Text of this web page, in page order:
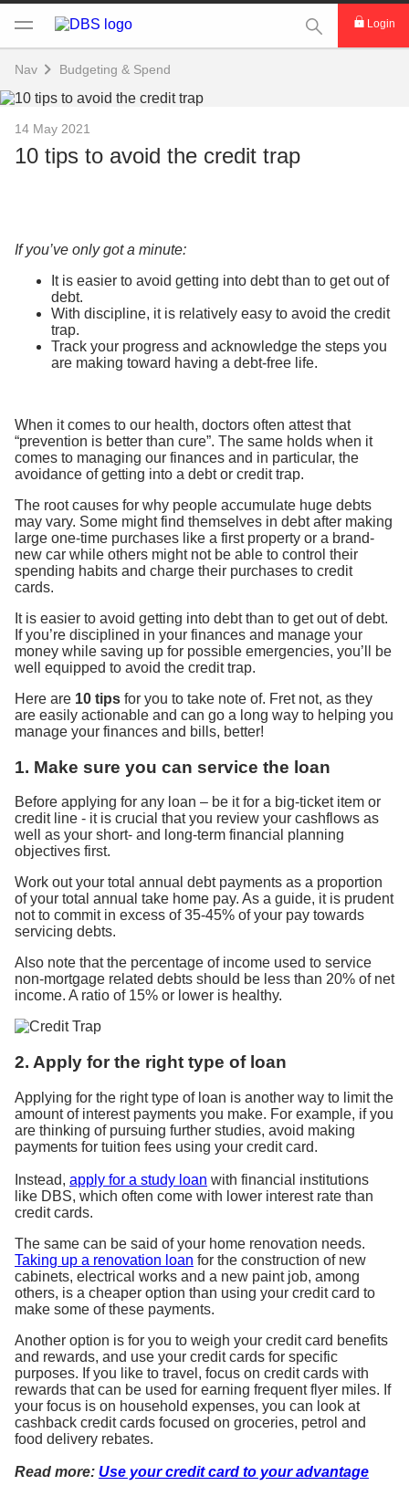
This Search
Login
Nav Budgeting & Spend
14 May 2021
10 tips to avoid the credit trap
If you’ve only got a minute:
It is easier to avoid getting into debt than to get out of
debt.
With discipline, it is relatively easy to avoid the credit
trap.
Track your progress and acknowledge the steps you
are making toward having a debt-free life.
When it comes to our health, doctors often attest that
“prevention is better than cure”. The same holds when it
comes to managing our finances and in particular, the
avoidance of getting into a debt or credit trap.
The root causes for why people accumulate huge debts
may vary. Some might find themselves in debt after making
large one-time purchases like a first property or a brand-
new car while others might not be able to control their
spending habits and charge their purchases to credit
cards.
It is easier to avoid getting into debt than to get out of debt.
If you’re disciplined in your finances and manage your
money while saving up for possible emergencies, you’ll be
well equipped to avoid the credit trap.
Here are 10 tips for you to take note of. Fret not, as they
are easily actionable and can go a long way to helping you
manage your finances and bills, better!
1. Make sure you can service the loan
Before applying for any loan – be it for a big-ticket item or
credit line - it is crucial that you review your cashflows as
well as your short- and long-term financial planning
objectives first.
Work out your total annual debt payments as a proportion
of your total annual take home pay. As a guide, it is prudent
not to commit in excess of 35-45% of your pay towards
servicing debts.
Also note that the percentage of income used to service
non-mortgage related debts should be less than 20% of net
income. A ratio of 15% or lower is healthy.
2. Apply for the right type of loan
Applying for the right type of loan is another way to limit the
amount of interest payments you make. For example, if you
are thinking of pursuing further studies, avoid making
payments for tuition fees using your credit card.
Instead, apply for a study loan with financial institutions
like DBS, which often come with lower interest rate than
credit cards.
The same can be said of your home renovation needs.
Taking up a renovation loan for the construction of new
cabinets, electrical works and a new paint job, among
others, is a cheaper option than using your credit card to
make some of these payments.
Another option is for you to weigh your credit card benefits
and rewards, and use your credit cards for specific
purposes. If you like to travel, focus on credit cards with
rewards that can be used for earning frequent flyer miles. If
your focus is on household expenses, you can look at
cashback credit cards focused on groceries, petrol and
food delivery rebates.
Read more: Use your credit card to your advantage